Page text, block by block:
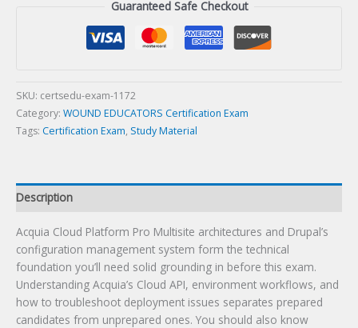
Guaranteed Safe Checkout
SKU: certsedu-exam-1172
Category: WOUND EDUCATORS Certification Exam
Tags: Certification Exam, Study Material
Description
Acquia Cloud Platform Pro Multisite architectures and Drupal’s
configuration management system form the technical
foundation you’ll need solid grounding in before this exam.
Understanding Acquia’s Cloud API, environment workflows, and
how to troubleshoot deployment issues separates prepared
candidates from unprepared ones. You should also know